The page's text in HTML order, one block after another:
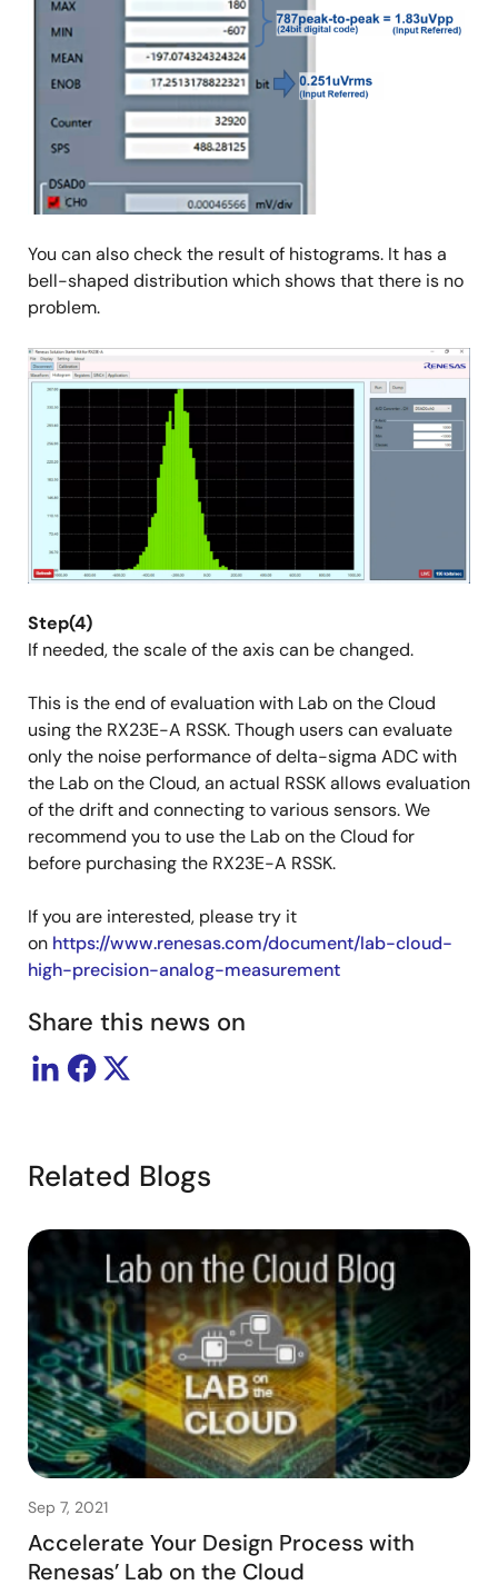
You can also check the result of histograms. It has a
bell-shaped distribution which shows that there is no
problem.
Image
Step(4)
If needed, the scale of the axis can be changed.
This is the end of evaluation with Lab on the Cloud
using the RX23E-A RSSK. Though users can evaluate
only the noise performance of delta-sigma ADC with
the Lab on the Cloud, an actual RSSK allows evaluation
of the drift and connecting to various sensors. We
recommend you to use the Lab on the Cloud for
before purchasing the RX23E-A RSSK.
If you are interested, please try it
on https://www.renesas.com/document/lab-cloud-
high-precision-analog-measurement
Share this news on
Related Blogs
Sep 7, 2021
Accelerate Your Design Process with
Renesas’ Lab on the Cloud